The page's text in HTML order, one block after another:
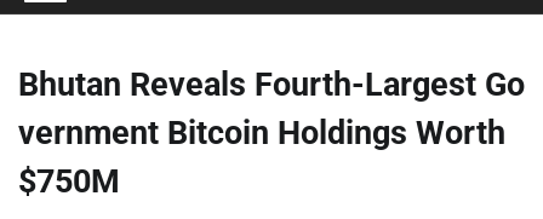
Conditions
Bhutan Reveals Fourth-Largest Go
vernment Bitcoin Holdings Worth
$750M